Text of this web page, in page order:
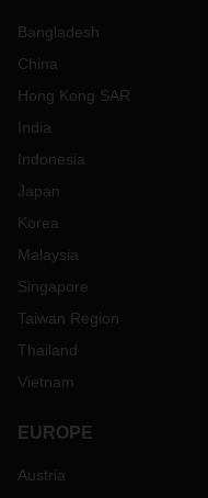
Bangladesh
China
Hong Kong SAR
India
Indonesia
Japan
Korea
Malaysia
Singapore
Taiwan Region
Thailand
Vietnam
EUROPE
Austria